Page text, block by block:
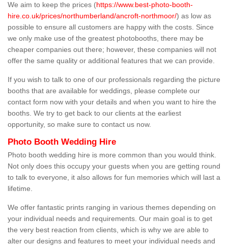
We aim to keep the prices (https://www.best-photo-booth-
hire.co.uk/prices/northumberland/ancroft-northmoor/) as low as
possible to ensure all customers are happy with the costs. Since
we only make use of the greatest photobooths, there may be
cheaper companies out there; however, these companies will not
offer the same quality or additional features that we can provide.
If you wish to talk to one of our professionals regarding the picture
booths that are available for weddings, please complete our
contact form now with your details and when you want to hire the
booths. We try to get back to our clients at the earliest
opportunity, so make sure to contact us now.
Photo Booth Wedding Hire
Photo booth wedding hire is more common than you would think.
Not only does this occupy your guests when you are getting round
to talk to everyone, it also allows for fun memories which will last a
lifetime.
We offer fantastic prints ranging in various themes depending on
your individual needs and requirements. Our main goal is to get
the very best reaction from clients, which is why we are able to
alter our designs and features to meet your individual needs and